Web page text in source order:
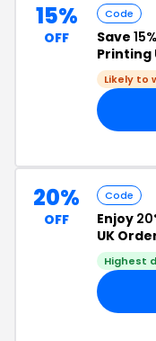
15%
OFF
Code
Save
Printing
Likely to
20%
OFF
Code
Enjoy
UK
Highest